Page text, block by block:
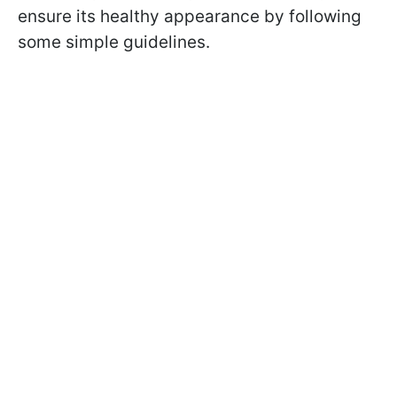
ensure its healthy appearance by following
some simple guidelines.